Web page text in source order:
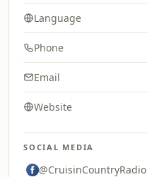
Language
Phone
Email
Website
SOCIAL MEDIA
@CruisinCountryRadio